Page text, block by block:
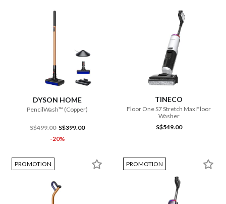
DYSON HOME
PencilWash™ (Copper)
S$499.00 S$399.00
-20%
TINECO
Floor One S7 Stretch Max Floor
Washer
S$549.00
PROMOTION PROMOTION